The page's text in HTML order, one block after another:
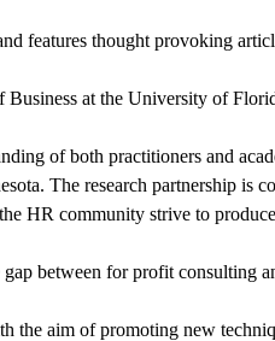
features thought provoking
at the University of
of both practitioners and
The research partnership is
HR community strive to
between for profit consulting
the aim of promoting new